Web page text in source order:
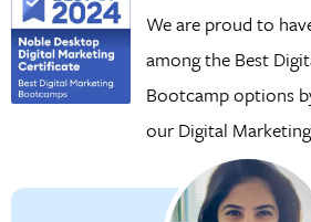
We are proud to
among the Best
Bootcamp options
ourDigital